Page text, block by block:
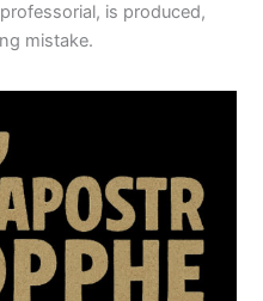
is produced,
mistake.